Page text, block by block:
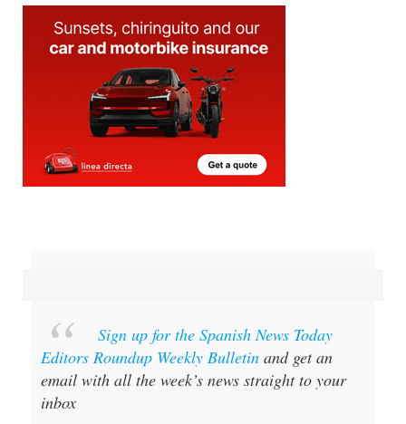
Sign up for the Spanish News Today
Editors Roundup Weekly Bulletin and get an
email with all the week’s news straight to your
inbox